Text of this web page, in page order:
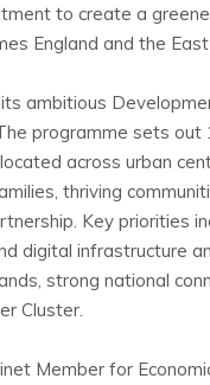
to create a
England and the
ambitious
programme sets
across urban
thriving
Key priorities
digital infrastructure
strong national
Cluster.
Member for